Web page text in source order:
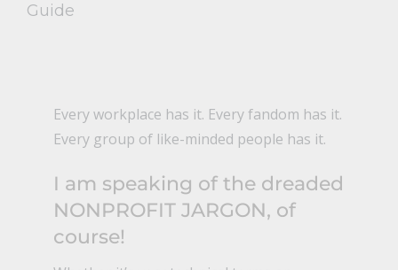
Guide
Every workplace has it. Every fandom has it.
Every group of like-minded people has it.
I am speaking of the dreaded
NONPROFIT JARGON, of
course!